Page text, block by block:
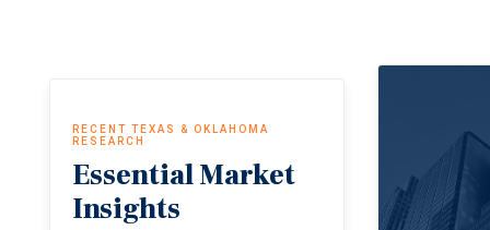
RECENT TEXAS & OKLAHOMA
RESEARCH
EssentialMarket
Insights